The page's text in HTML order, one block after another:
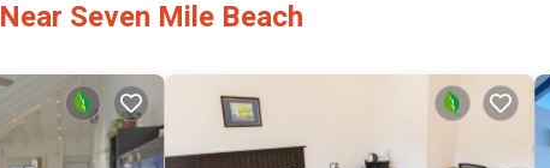
Seven Mile Beach